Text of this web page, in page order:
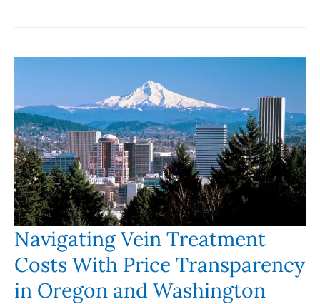
in
Navigating Vein Treatment
Costs With Price Transparency
in Oregon and Washington